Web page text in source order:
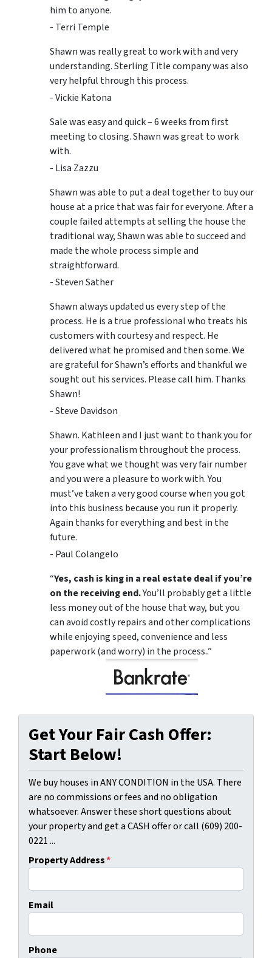
him to anyone.
- Terri Temple
Shawn was really great to work with and very
understanding. Sterling Title company was also
very helpful through this process.
- Vickie Katona
Sale was easy and quick – 6 weeks from first
meeting to closing. Shawn was great to work
with.
- Lisa Zazzu
Shawn was able to put a deal together to buy our
house at a price that was fair for everyone. After a
couple failed attempts at selling the house the
traditional way, Shawn was able to succeed and
made the whole process simple and
straightforward.
- Steven Sather
Shawn always updated us every step of the
process. He is a true professional who treats his
customers with courtesy and respect. He
delivered what he promised and then some. We
are grateful for Shawn’s efforts and thankful we
sought out his services. Please call him. Thanks
Shawn!
- Steve Davidson
Shawn. Kathleen and I just want to thank you for
your professionalism throughout the process.
You gave what we thought was very fair number
and you were a pleasure to work with. You
must’ve taken a very good course when you got
into this business because you run it properly.
Again thanks for everything and best in the
future.
- Paul Colangelo
“Yes, cash is king in a real estate deal if you’re
on the receiving end.You’ll probably get a little
less money out of the house that way, but you
can avoid costly repairs and other complications
while enjoying speed, convenience and less
paperwork (and worry) in the process..”
Get Your Fair Cash Offer:
Start Below!
We buy houses in ANY CONDITION in the USA. There
are no commissions or fees and no obligation
whatsoever. Answer these short questions about
your property and get a CASH offer or call (609) 200-
0221 ...
Property Address*
Email
Phone